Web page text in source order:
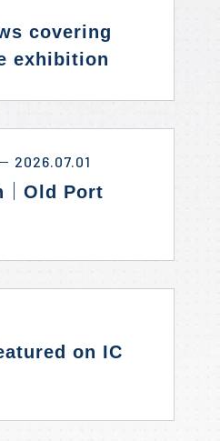
covering
exhibition
－ 2026.07.01
｜Old Port
on IC